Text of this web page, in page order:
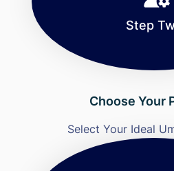
Step
Choose Your
Select Your Ideal